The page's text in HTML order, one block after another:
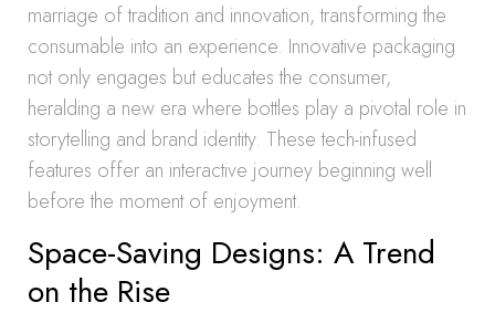
marriage of tradition and innovation, transforming the
consumable into an experience. Innovative packaging
not only engages but educates the consumer,
heralding a new era where bottles play a pivotal role in
storytelling and brand identity. These tech-infused
features offer an interactive journey beginning well
before the moment of enjoyment.
Space-Saving Designs: A Trend
on the Rise